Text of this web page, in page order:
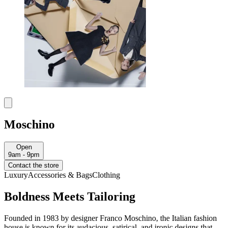
Moschino
Open
9am - 9pm
Contact the store
LuxuryAccessories & BagsClothing
Boldness Meets Tailoring
Founded in 1983 by designer Franco Moschino, the Italian fashion